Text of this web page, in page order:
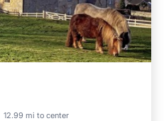
12.99 mi to center
Internet